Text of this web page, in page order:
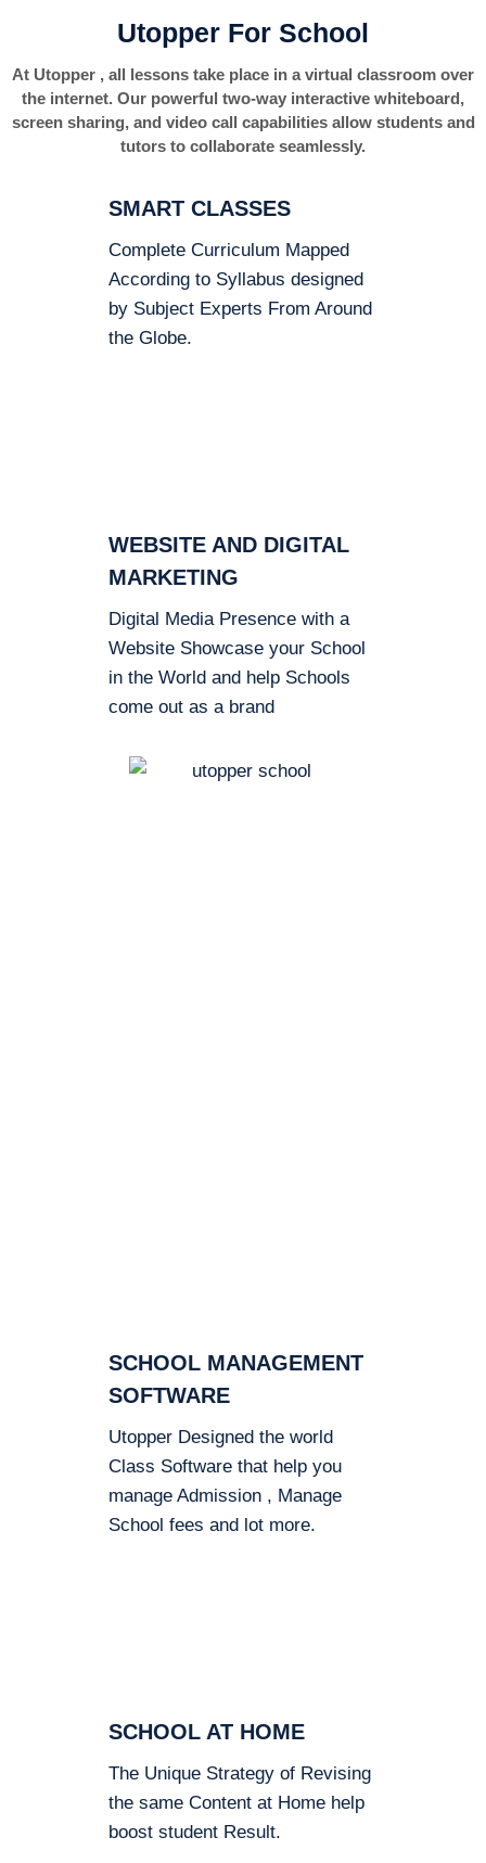
Utopper For School
At Utopper , all lessons take place in a virtual classroom over
the internet. Our powerful two-way interactive whiteboard,
screen sharing, and video call capabilities allow students and
tutors to collaborate seamlessly.
SMART CLASSES
Complete Curriculum Mapped
According to Syllabus designed
by Subject Experts From Around
the Globe.
WEBSITE AND DIGITAL
MARKETING
Digital Media Presence with a
Website Showcase your School
in the World and help Schools
come out as a brand
SCHOOL MANAGEMENT
SOFTWARE
Utopper Designed the world
Class Software that help you
manage Admission , Manage
School fees and lot more.
SCHOOL AT HOME
The Unique Strategy of Revising
the same Content at Home help
boost student Result.